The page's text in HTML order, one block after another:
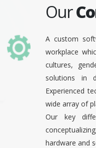
Our
A custom
workplace
cultures,
solutions in
Experienced
wide array of
Our key
hardware and